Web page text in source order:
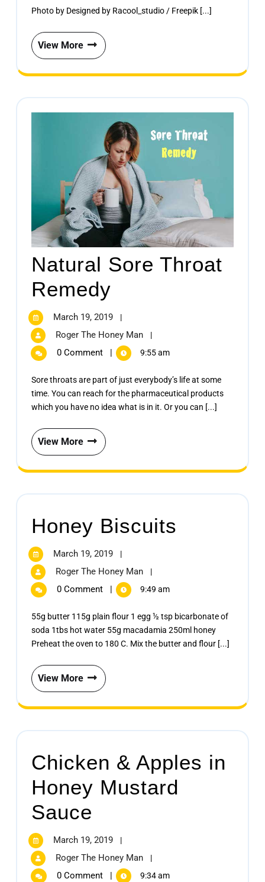
Photo by Designed by Racool_studio / Freepik [...]
View More
Natural Sore Throat
Remedy
March 19, 2019 |
Roger The Honey Man |
0 Comment | 9:55 am
Sore throats are part of just everybody’s life at some
time. You can reach for the pharmaceutical products
which you have no idea what is in it. Or you can [...]
View More
Honey Biscuits
March 19, 2019 |
Roger The Honey Man |
0 Comment | 9:49 am
55g butter 115g plain flour 1 egg ½ tsp bicarbonate of
soda 1tbs hot water 55g macadamia 250ml honey
Preheat the oven to 180 C. Mix the butter and flour [...]
View More
Chicken & Apples in
Honey Mustard
Sauce
March 19, 2019 |
Roger The Honey Man |
0 Comment | 9:34 am